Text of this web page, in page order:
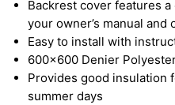
Backrest cover features
your owner’s manual and
Easy to install with
600x600 Denier
Provides good insulation
summer days